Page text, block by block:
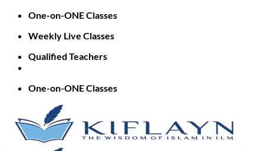
Skip
content
One-on-ONE Classes
Weekly Live Classes
Qualified Teachers
One-on-ONE Classes